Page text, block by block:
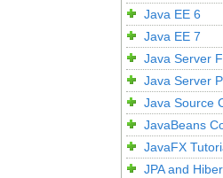
Java EE 6
Java EE 7
Java Server
Java Server
Java Source
JavaBeans
JavaFX
JPA and